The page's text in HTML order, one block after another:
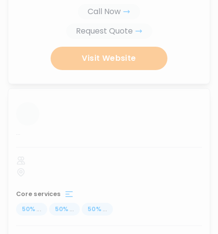
Call Now
Request Quote
Visit Website
...
Core services
50% ... 50% ... 50% ...